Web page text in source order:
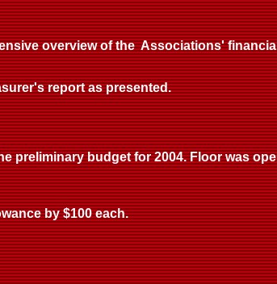
overview of the Associations'
report as presented.
preliminary budget for 2004. Floor was
by $100 each.